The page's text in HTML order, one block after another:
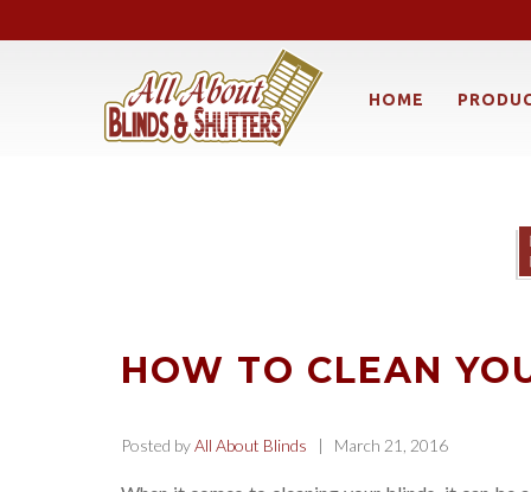
HOME
HOW TO CLEAN
Posted byAll About Blinds | March 21, 2016